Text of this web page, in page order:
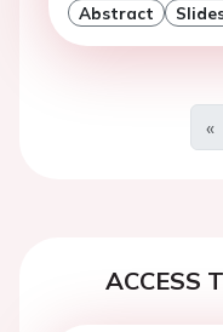
Abstract
«
ACCESS